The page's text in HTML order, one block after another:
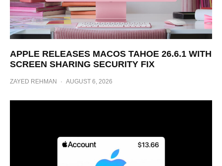
APPLE RELEASES MACOS TAHOE 26.6.1 WITH
SCREEN SHARING SECURITY FIX
ZAYED REHMAN · AUGUST 6, 2026